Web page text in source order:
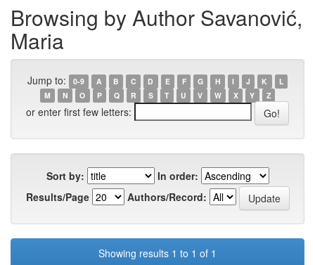
Browsing by Author Savanović,
Maria
Jump to: 0-9 A B C D E F G H I J K
L
M
N O P Q R S T U V W X Y Z
or enter first few letters:
Sort by:
In order:
Results/Page
Authors/Record:
Showing results 1 to 1 of 1